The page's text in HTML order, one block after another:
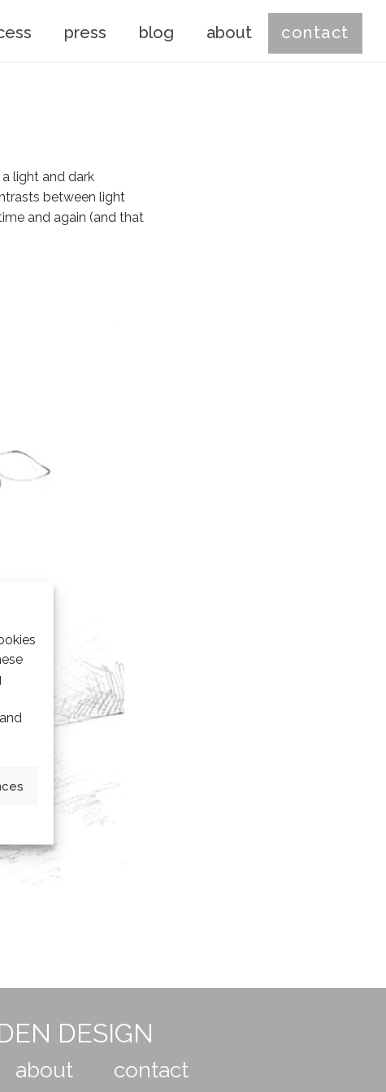
press blog about contact
light and dark
between light
and again (and that
DESIGN
about contact